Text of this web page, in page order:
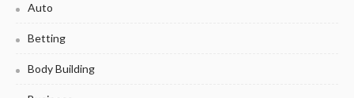
Auto
Betting
Body Building